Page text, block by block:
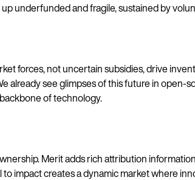
underfunded and fragile, sustained by
forces, not uncertain subsidies, drive
see glimpses of this future in open-
of technology.
Merit adds rich attribution
impact creates a dynamic market where